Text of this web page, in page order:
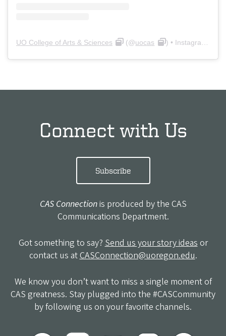
UO College of Arts & Sciences (@uocas ) • Instagram photos and videos
Connect with Us
Subscribe
CAS Connectionis produced by the CAS
Communications Department.
Got something to say? Send us your story ideas or
contact us atCASConnection@uoregon.edu.
We know you don’t want to miss a single moment of
CAS greatness. Stay plugged into the #CASCommunity
by following us on your favorite channels.